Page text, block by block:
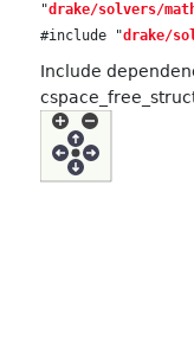
"drake/solvers/
#include "drake/
Include